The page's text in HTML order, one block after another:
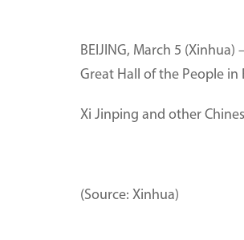
BEIJING, March 5
Great Hall of the People in
Xi Jinping and other
(Source: Xinhua)